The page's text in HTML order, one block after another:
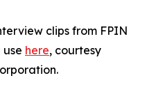
clips from FPIN
here, courtesy